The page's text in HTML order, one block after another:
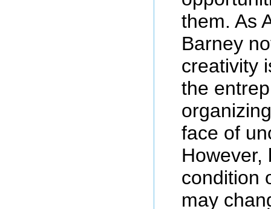
them. As
Barney
creativity
the
face of
However,
condition
may